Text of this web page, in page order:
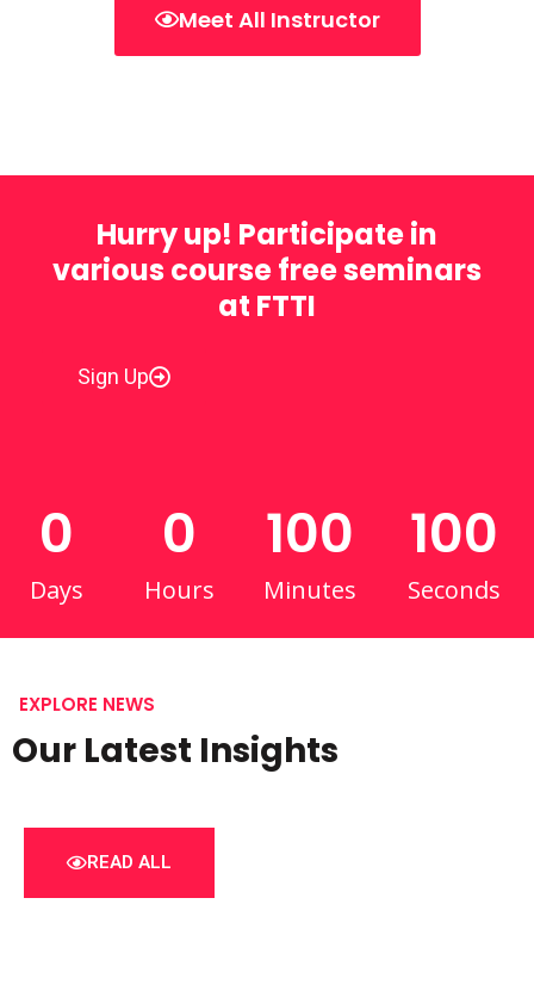
Meet All Instructor
Hurry up! Participate in
various course free seminars
at FTTI
Sign Up
Days
0
Hours
0
Minutes
100
Seconds
100
EXPLORE NEWS
Our Latest Insights
READ ALL